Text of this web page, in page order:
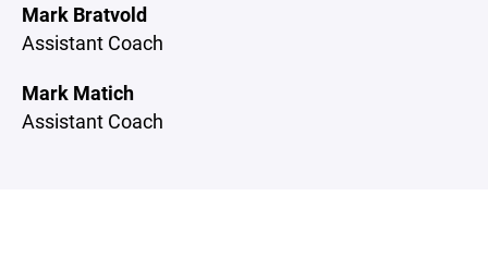
Mark Bratvold
Assistant Coach
Mark Matich
Assistant Coach